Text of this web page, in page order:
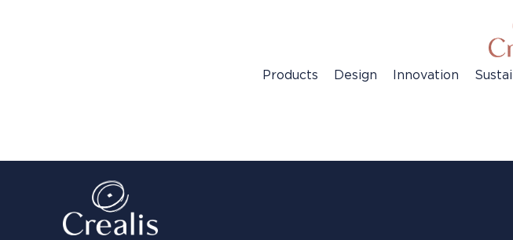
Products Design Innovation